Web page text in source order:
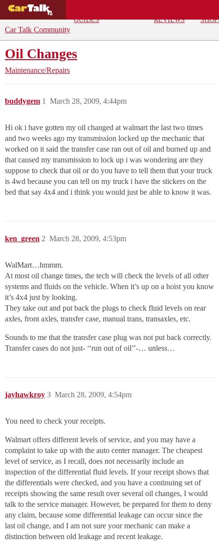
GUIDES
REVIEWS
Car Talk Community
Oil Changes
Maintenance/Repairs
buddygem March 28, 2009, 4:44pm
1
Hi ok i have gotten my oil changed at walmart the last two times
and two weeks ago my transmission locked up the mechanic that
worked on it said the transfer case ran out of oil and burned up and
that caused my transmission to lock up i was wondering are they
suppose to check that oil or do you have to tell them that your truck
is 4wd because you can tell on my truck i have the stickers on the
bed that say 4x4 and i think you would just be able to know it was.
ken_green March 28, 2009, 4:53pm
2
WalMart…hmmm.
At most oil change times, the tech will check the levels of all other
systems and fluids on the vehicle. When it’s up on a hoist you know
it’s 4x4 just by looking.
They take out and put back the plugs to check fluid levels on rear
axles, front axles, transfer case, manual trans, transaxles, etc.
Sounds to me that the transfer case plug was not put back correctly.
Transfer cases do not just- ‘‘run out of oil’’-… unless…
jayhawkroy March 28, 2009, 4:54pm
3
You need to check your receipts.
Walmart offers different levels of service, and you may have a
complaint to take up with the auto center manager. The cheapest
level of service, as I recall, does not necessarily include an
inspection of the differential fluid levels. If your receipt shows that
the differentials were checked, and you have a continuing set of
receipts showing the same result over several oil changes, I would
talk to the service manager. However, be prepared for them to deny
any claim, because some differential leakage can occur since the
last oil change, and I am not sure your mechanic can make a
distinction between old leakage and recent leakage.